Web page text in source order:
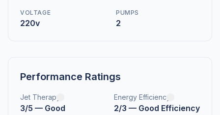
VOLTAGE
220v
PUMPS
2
Performance Ratings
Jet Therapy
3/5 — Good
Energy Efficiency
2/3 — Good Efficiency